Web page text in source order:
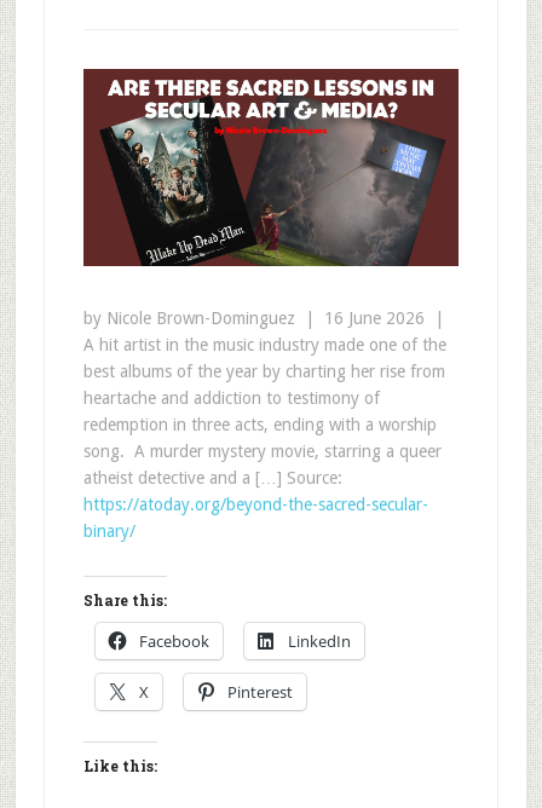
by Nicole Brown-Dominguez | 16 June 2026 |
A hit artist in the music industry made one of the
best albums of the year by charting her rise from
heartache and addiction to testimony of
redemption in three acts, ending with a worship
song. A murder mystery movie, starring a queer
atheist detective and a […] Source:
https://atoday.org/beyond-the-sacred-secular-
binary/
Share this:
Facebook LinkedIn
X Pinterest
Like this: